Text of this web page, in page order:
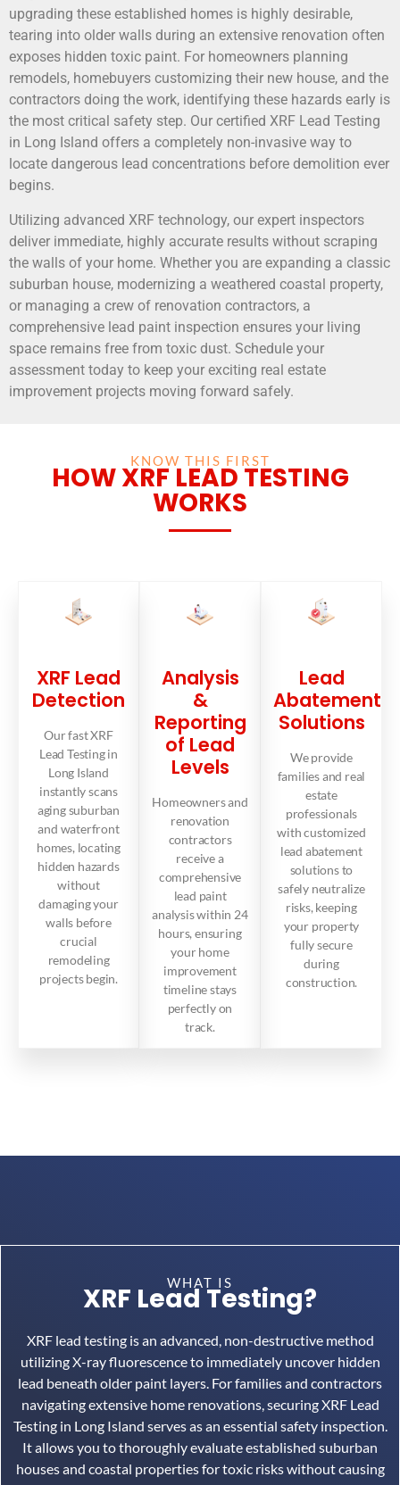
upgrading these established homes is highly desirable,
tearing into older walls during an extensive renovation often
exposes hidden toxic paint. For homeowners planning
remodels, homebuyers customizing their new house, and the
contractors doing the work, identifying these hazards early is
the most critical safety step. Our certified XRF Lead Testing
in Long Island offers a completely non-invasive way to
locate dangerous lead concentrations before demolition ever
begins.
Utilizing advanced XRF technology, our expert inspectors
deliver immediate, highly accurate results without scraping
the walls of your home. Whether you are expanding a classic
suburban house, modernizing a weathered coastal property,
or managing a crew of renovation contractors, a
comprehensive lead paint inspection ensures your living
space remains free from toxic dust. Schedule your
assessment today to keep your exciting real estate
improvement projects moving forward safely.
KNOW THIS FIRST
HOW XRF LEAD TESTING
WORKS
XRF Lead
Detection
Our fast XRF
Lead Testing in
Long Island
instantly scans
aging suburban
and waterfront
homes, locating
hidden hazards
without
damaging your
walls before
crucial
remodeling
projects begin.
Analysis
&
Reporting
of Lead
Levels
Homeowners and
renovation
contractors
receive a
comprehensive
lead paint
analysis within 24
hours, ensuring
your home
improvement
timeline stays
perfectly on
track.
Lead
Abatement
Solutions
We provide
families and real
estate
professionals
with customized
lead abatement
solutions to
safely neutralize
risks, keeping
your property
fully secure
during
construction.
WHAT IS
XRF Lead Testing?
XRF lead testing is an advanced, non-destructive method
utilizing X-ray fluorescence to immediately uncover hidden
lead beneath older paint layers. For families and contractors
navigating extensive home renovations, securing XRF Lead
Testing in Long Island serves as an essential safety inspection.
It allows you to thoroughly evaluate established suburban
houses and coastal properties for toxic risks without causing